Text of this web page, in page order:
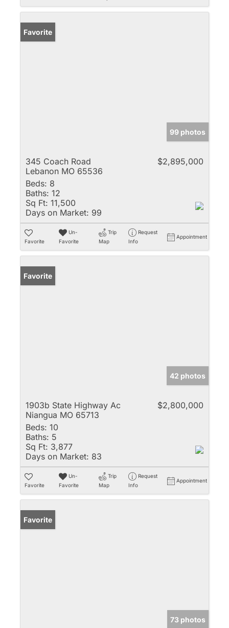
Favorite
99 photos
345 Coach Road
Lebanon MO 65536
$2,895,000
Beds: 8
Baths: 12
Sq Ft: 11,500
Days on Market: 99
Favorite
Un-
Favorite
Trip
Map
Request
Info
Appointment
Favorite
42 photos
1903b State Highway Ac
Niangua MO 65713
$2,800,000
Beds: 10
Baths: 5
Sq Ft: 3,877
Days on Market: 83
Favorite
Un-
Favorite
Trip
Map
Request
Info
Appointment
Favorite
73 photos